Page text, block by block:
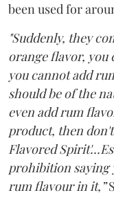
been used for
"Suddenly, they
orange flavor, you
you cannot add
should be of the
even add rum
product, then
Flavored
prohibition saying
rum flavour in it,”